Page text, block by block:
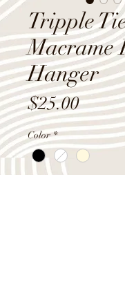
Tripple
Macrame
Hanger
$25.00Price
Color *